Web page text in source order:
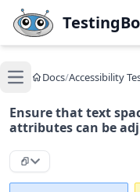
Skip to main content
Open main menu
Docs/Accessibility
Ensure that text
attributes can be